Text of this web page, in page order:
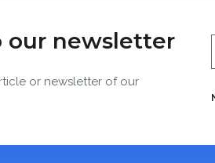
our newsletter
or newsletter of our